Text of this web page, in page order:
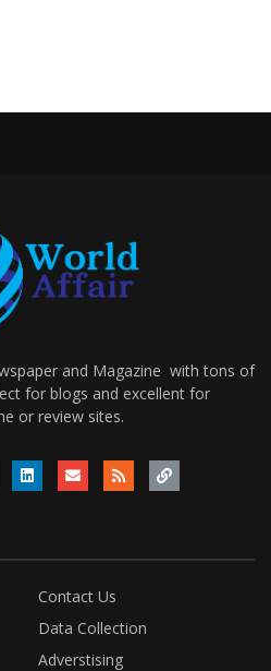
and Magazine with tons of
for blogs and excellent for
or review sites.
Contact Us
Data Collection
Adverstising